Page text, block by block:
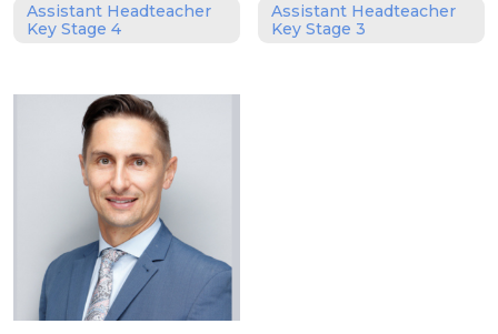
Assistant Headteacher
Key Stage 4
Assistant Headteacher
Key Stage 3